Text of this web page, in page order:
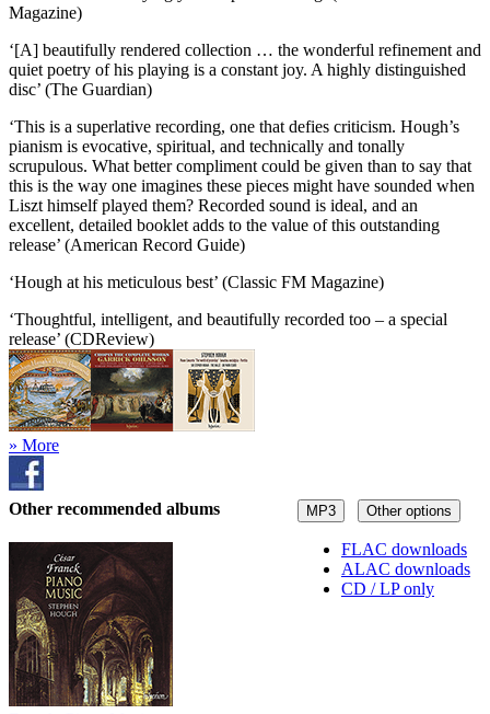
Magazine)
‘[A] beautifully rendered collection … the wonderful refinement and
quiet poetry of his playing is a constant joy. A highly distinguished
disc’ (The Guardian)
‘This is a superlative recording, one that defies criticism. Hough’s
pianism is evocative, spiritual, and technically and tonally
scrupulous. What better compliment could be given than to say that
this is the way one imagines these pieces might have sounded when
Liszt himself played them? Recorded sound is ideal, and an
excellent, detailed booklet adds to the value of this outstanding
release’ (American Record Guide)
‘Hough at his meticulous best’ (Classic FM Magazine)
‘Thoughtful, intelligent, and beautifully recorded too – a special
release’ (CDReview)
» More
MP3 Other options
FLAC downloads
ALAC downloads
CD / LP only
Other recommended albums